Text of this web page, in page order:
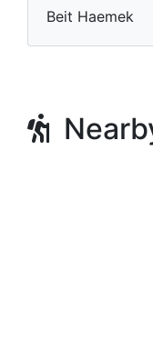
Beit Haemek